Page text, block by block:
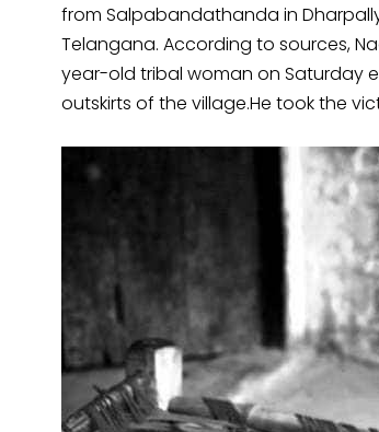
from Salpabandathanda in
Telangana. According to sources,
year-old tribal woman on Saturday
outskirts of the village.He took the